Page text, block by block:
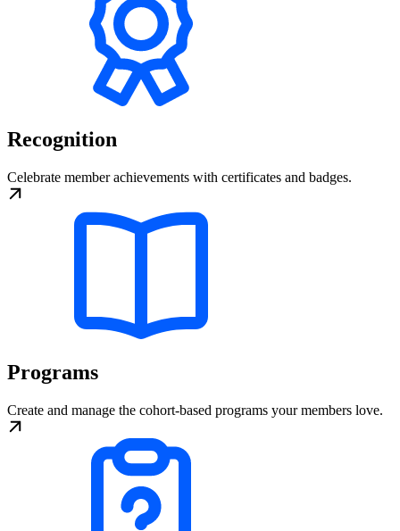
Recognition
Celebrate member achievements with certificates and badges.
Programs
Create and manage the cohort-based programs your members love.